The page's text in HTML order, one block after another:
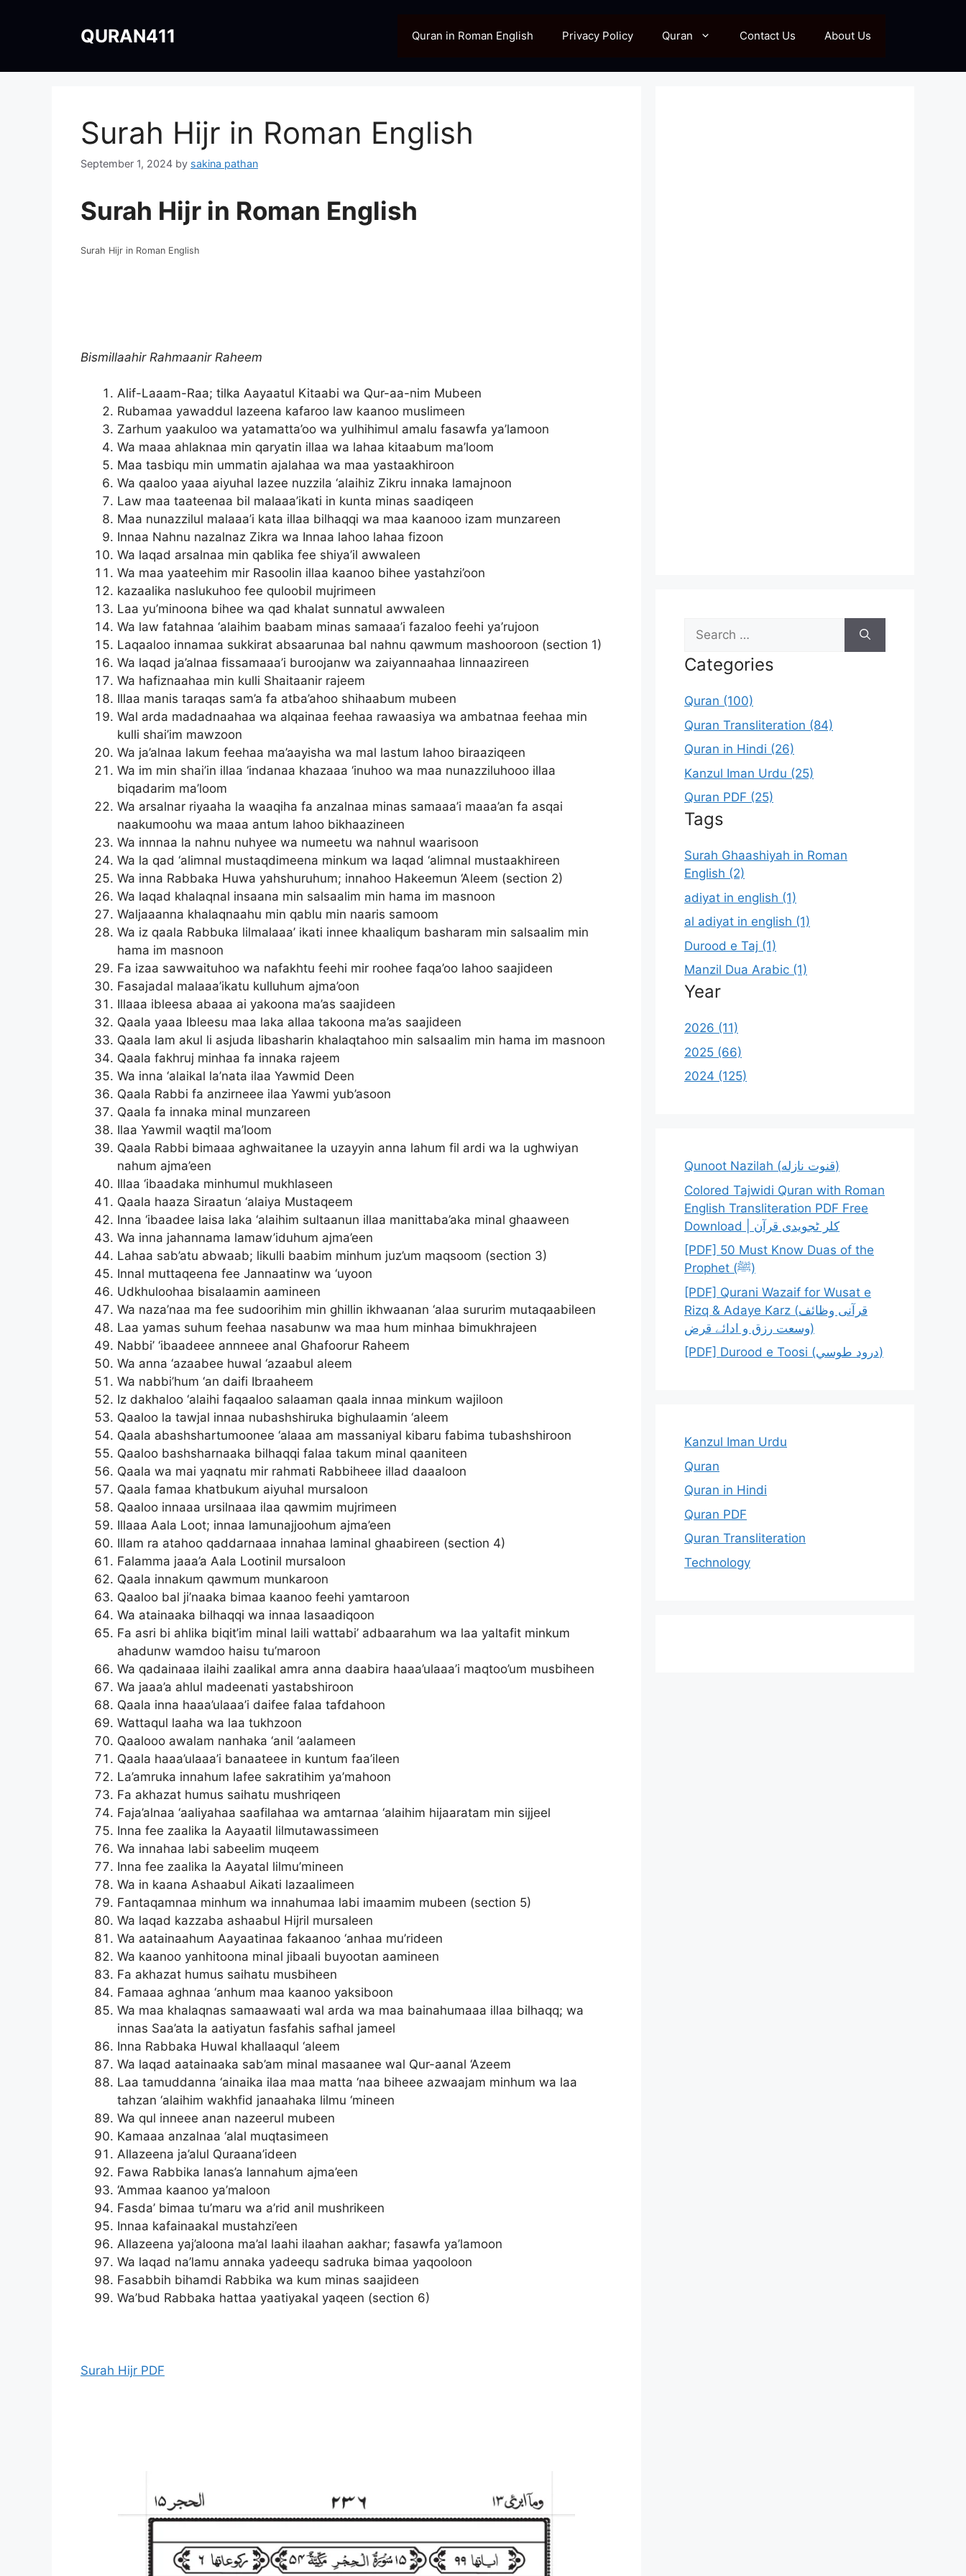
QURAN411 Quran in Roman English Privacy Policy Quran Contact Us About Us
Surah Hijr in Roman English
September 1, 2024 by sakina pathan
Surah Hijr in Roman English
Surah Hijr in Roman English
Bismillaahir Rahmaanir Raheem
Alif-Laaam-Raa; tilka Aayaatul Kitaabi wa Qur-aa-nim Mubeen
Rubamaa yawaddul lazeena kafaroo law kaanoo muslimeen
Zarhum yaakuloo wa yatamatta’oo wa yulhihimul amalu fasawfa ya’lamoon
Wa maaa ahlaknaa min qaryatin illaa wa lahaa kitaabum ma’loom
Maa tasbiqu min ummatin ajalahaa wa maa yastaakhiroon
Wa qaaloo yaaa aiyuhal lazee nuzzila ‘alaihiz Zikru innaka lamajnoon
Law maa taateenaa bil malaaa’ikati in kunta minas saadiqeen
Maa nunazzilul malaaa’i kata illaa bilhaqqi wa maa kaanooo izam munzareen
Innaa Nahnu nazalnaz Zikra wa Innaa lahoo lahaa fizoon
Wa laqad arsalnaa min qablika fee shiya’il awwaleen
Wa maa yaateehim mir Rasoolin illaa kaanoo bihee yastahzi’oon
kazaalika naslukuhoo fee quloobil mujrimeen
Laa yu’minoona bihee wa qad khalat sunnatul awwaleen
Wa law fatahnaa ‘alaihim baabam minas samaaa’i fazaloo feehi ya’rujoon
Laqaaloo innamaa sukkirat absaarunaa bal nahnu qawmum mashooroon (section 1)
Wa laqad ja’alnaa fissamaaa’i buroojanw wa zaiyannaahaa linnaazireen
Wa hafiznaahaa min kulli Shaitaanir rajeem
Illaa manis taraqas sam’a fa atba’ahoo shihaabum mubeen
Wal arda madadnaahaa wa alqainaa feehaa rawaasiya wa ambatnaa feehaa min
kulli shai’im mawzoon
Wa ja’alnaa lakum feehaa ma’aayisha wa mal lastum lahoo biraaziqeen
Wa im min shai’in illaa ‘indanaa khazaaa ‘inuhoo wa maa nunazziluhooo illaa
biqadarim ma’loom
Wa arsalnar riyaaha la waaqiha fa anzalnaa minas samaaa’i maaa’an fa asqai
naakumoohu wa maaa antum lahoo bikhaazineen
Wa innnaa la nahnu nuhyee wa numeetu wa nahnul waarisoon
Wa la qad ‘alimnal mustaqdimeena minkum wa laqad ‘alimnal mustaakhireen
Wa inna Rabbaka Huwa yahshuruhum; innahoo Hakeemun ‘Aleem (section 2)
Wa laqad khalaqnal insaana min salsaalim min hama im masnoon
Waljaaanna khalaqnaahu min qablu min naaris samoom
Wa iz qaala Rabbuka lilmalaaa’ ikati innee khaaliqum basharam min salsaalim min
hama im masnoon
Fa izaa sawwaituhoo wa nafakhtu feehi mir roohee faqa’oo lahoo saajideen
Fasajadal malaaa’ikatu kulluhum ajma’oon
Illaaa ibleesa abaaa ai yakoona ma’as saajideen
Qaala yaaa Ibleesu maa laka allaa takoona ma’as saajideen
Qaala lam akul li asjuda libasharin khalaqtahoo min salsaalim min hama im masnoon
Qaala fakhruj minhaa fa innaka rajeem
Wa inna ‘alaikal la’nata ilaa Yawmid Deen
Qaala Rabbi fa anzirneee ilaa Yawmi yub’asoon
Qaala fa innaka minal munzareen
Ilaa Yawmil waqtil ma’loom
Qaala Rabbi bimaaa aghwaitanee la uzayyin anna lahum fil ardi wa la ughwiyan
nahum ajma’een
Illaa ‘ibaadaka minhumul mukhlaseen
Qaala haaza Siraatun ‘alaiya Mustaqeem
Inna ‘ibaadee laisa laka ‘alaihim sultaanun illaa manittaba’aka minal ghaaween
Wa inna jahannama lamaw’iduhum ajma’een
Lahaa sab’atu abwaab; likulli baabim minhum juz’um maqsoom (section 3)
Innal muttaqeena fee Jannaatinw wa ‘uyoon
Udkhuloohaa bisalaamin aamineen
Wa naza’naa ma fee sudoorihim min ghillin ikhwaanan ‘alaa sururim mutaqaabileen
Laa yamas suhum feehaa nasabunw wa maa hum minhaa bimukhrajeen
Nabbi’ ‘ibaadeee annneee anal Ghafoorur Raheem
Wa anna ‘azaabee huwal ‘azaabul aleem
Wa nabbi’hum ‘an daifi Ibraaheem
Iz dakhaloo ‘alaihi faqaaloo salaaman qaala innaa minkum wajiloon
Qaaloo la tawjal innaa nubashshiruka bighulaamin ‘aleem
Qaala abashshartumoonee ‘alaaa am massaniyal kibaru fabima tubashshiroon
Qaaloo bashsharnaaka bilhaqqi falaa takum minal qaaniteen
Qaala wa mai yaqnatu mir rahmati Rabbiheee illad daaaloon
Qaala famaa khatbukum aiyuhal mursaloon
Qaaloo innaaa ursilnaaa ilaa qawmim mujrimeen
Illaaa Aala Loot; innaa lamunajjoohum ajma’een
Illam ra atahoo qaddarnaaa innahaa laminal ghaabireen (section 4)
Falamma jaaa’a Aala Lootinil mursaloon
Qaala innakum qawmum munkaroon
Qaaloo bal ji’naaka bimaa kaanoo feehi yamtaroon
Wa atainaaka bilhaqqi wa innaa lasaadiqoon
Fa asri bi ahlika biqit’im minal laili wattabi’ adbaarahum wa laa yaltafit minkum
ahadunw wamdoo haisu tu’maroon
Wa qadainaaa ilaihi zaalikal amra anna daabira haaa’ulaaa’i maqtoo’um musbiheen
Wa jaaa’a ahlul madeenati yastabshiroon
Qaala inna haaa’ulaaa’i daifee falaa tafdahoon
Wattaqul laaha wa laa tukhzoon
Qaalooo awalam nanhaka ‘anil ‘aalameen
Qaala haaa’ulaaa’i banaateee in kuntum faa’ileen
La’amruka innahum lafee sakratihim ya’mahoon
Fa akhazat humus saihatu mushriqeen
Faja’alnaa ‘aaliyahaa saafilahaa wa amtarnaa ‘alaihim hijaaratam min sijjeel
Inna fee zaalika la Aayaatil lilmutawassimeen
Wa innahaa labi sabeelim muqeem
Inna fee zaalika la Aayatal lilmu’mineen
Wa in kaana Ashaabul Aikati lazaalimeen
Fantaqamnaa minhum wa innahumaa labi imaamim mubeen (section 5)
Wa laqad kazzaba ashaabul Hijril mursaleen
Wa aatainaahum Aayaatinaa fakaanoo ‘anhaa mu’rideen
Wa kaanoo yanhitoona minal jibaali buyootan aamineen
Fa akhazat humus saihatu musbiheen
Famaaa aghnaa ‘anhum maa kaanoo yaksiboon
Wa maa khalaqnas samaawaati wal arda wa maa bainahumaaa illaa bilhaqq; wa
innas Saa’ata la aatiyatun fasfahis safhal jameel
Inna Rabbaka Huwal khallaaqul ‘aleem
Wa laqad aatainaaka sab’am minal masaanee wal Qur-aanal ‘Azeem
Laa tamuddanna ‘ainaika ilaa maa matta ‘naa biheee azwaajam minhum wa laa
tahzan ‘alaihim wakhfid janaahaka lilmu ‘mineen
Wa qul inneee anan nazeerul mubeen
Kamaaa anzalnaa ‘alal muqtasimeen
Allazeena ja’alul Quraana’ideen
Fawa Rabbika lanas’a lannahum ajma’een
‘Ammaa kaanoo ya’maloon
Fasda’ bimaa tu’maru wa a’rid anil mushrikeen
Innaa kafainaakal mustahzi’een
Allazeena yaj’aloona ma’al laahi ilaahan aakhar; fasawfa ya’lamoon
Wa laqad na’lamu annaka yadeequ sadruka bimaa yaqooloon
Fasabbih bihamdi Rabbika wa kum minas saajideen
Wa’bud Rabbaka hattaa yaatiyakal yaqeen (section 6)
Surah Hijr PDF
Search
for:
Categories
Quran (100)
Quran Transliteration (84)
Quran in Hindi (26)
Kanzul Iman Urdu (25)
Quran PDF (25)
Tags
Surah Ghaashiyah in Roman
English (2)
adiyat in english (1)
al adiyat in english (1)
Durood e Taj (1)
Manzil Dua Arabic (1)
Year
2026 (11)
2025 (66)
2024 (125)
Qunoot Nazilah (قنوت نازله)
Colored Tajwidi Quran with Roman
English Transliteration PDF Free
Download | کلر ٹجویدی قرآن
[PDF] 50 Must Know Duas of the
Prophet (ﷺ)
[PDF] Qurani Wazaif for Wusat e
Rizq & Adaye Karz (قرآنی وظائف
وسعت رزق و ادائے قرض)
[PDF] Durood e Toosi (درود طوسي)
Kanzul Iman Urdu
Quran
Quran in Hindi
Quran PDF
Quran Transliteration
Technology